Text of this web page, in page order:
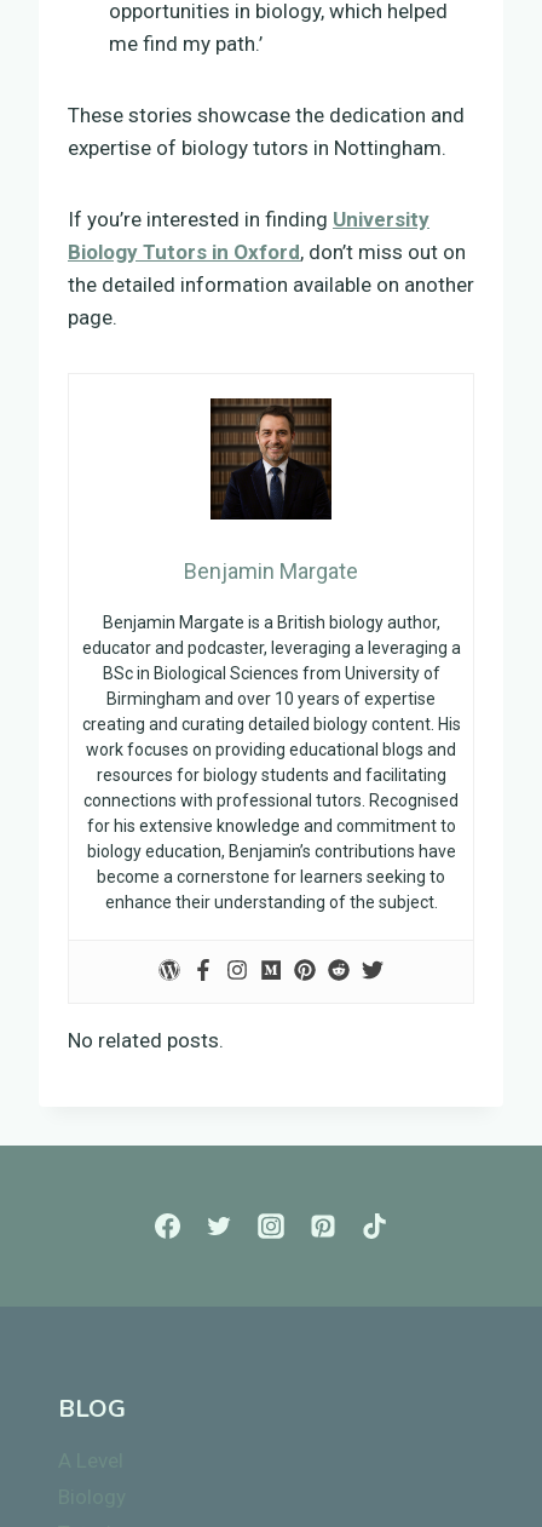
opportunities in biology, which helped
me find my path.’
These stories showcase the dedication and
expertise of biology tutors in Nottingham.
If you’re interested in finding University
Biology Tutors in Oxford, don’t miss out on
the detailed information available on another
page.
Benjamin Margate
Benjamin Margate is a British biology author,
educator and podcaster, leveraging a leveraging a
BSc in Biological Sciences from University of
Birmingham and over 10 years of expertise
creating and curating detailed biology content. His
work focuses on providing educational blogs and
resources for biology students and facilitating
connections with professional tutors. Recognised
for his extensive knowledge and commitment to
biology education, Benjamin’s contributions have
become a cornerstone for learners seeking to
enhance their understanding of the subject.
No related posts.
BLOG